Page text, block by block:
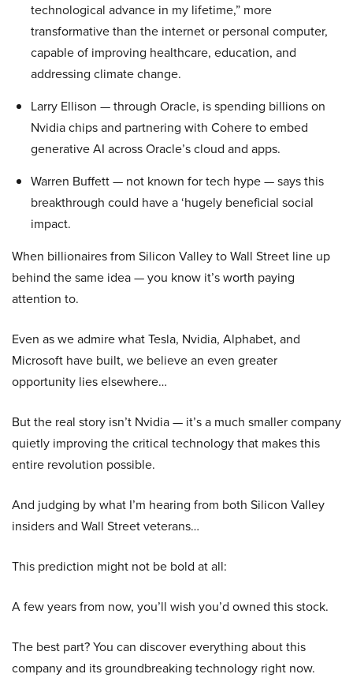
technological advance in my lifetime,” more
transformative than the internet or personal computer,
capable of improving healthcare, education, and
addressing climate change.
Larry Ellison — through Oracle, is spending billions on
Nvidia chips and partnering with Cohere to embed
generative AI across Oracle’s cloud and apps.
Warren Buffett — not known for tech hype — says this
breakthrough could have a ‘hugely beneficial social
impact.
When billionaires from Silicon Valley to Wall Street line up
behind the same idea — you know it’s worth paying
attention to.
Even as we admire what Tesla, Nvidia, Alphabet, and
Microsoft have built, we believe an even greater
opportunity lies elsewhere…
But the real story isn’t Nvidia — it’s a much smaller company
quietly improving the critical technology that makes this
entire revolution possible.
And judging by what I’m hearing from both Silicon Valley
insiders and Wall Street veterans…
This prediction might not be bold at all:
A few years from now, you’ll wish you’d owned this stock.
The best part? You can discover everything about this
company and its groundbreaking technology right now.